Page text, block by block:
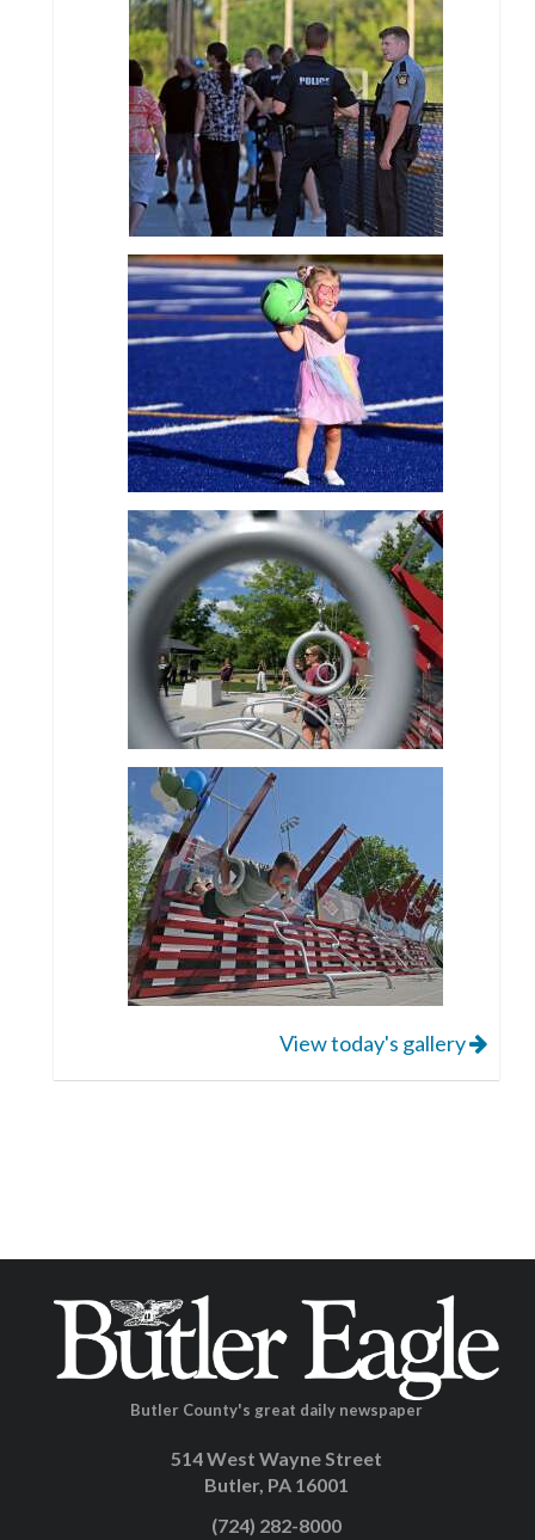
View today's gallery
Butler County's great daily newspaper
514 West Wayne Street
Butler, PA 16001
(724) 282-8000